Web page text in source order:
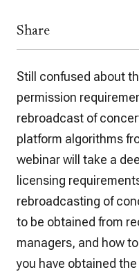
Share
Still confused about
permission
rebroadcast of
platform algorithms
webinar will take a
licensing
rebroadcasting of
to be obtained from
managers, and how
you have obtained